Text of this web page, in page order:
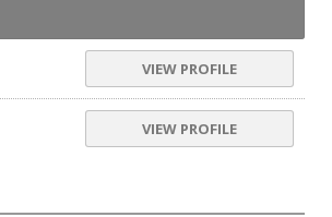
VIEW PROFILE
VIEW PROFILE